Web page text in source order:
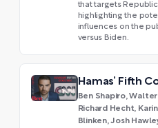
that targets
highlighting the
influences on the
versus Biden.
Hamas’ Fifth
Ben Shapiro,
Richard Hecht,
Blinken, Josh